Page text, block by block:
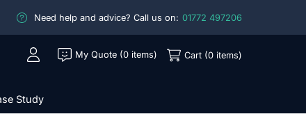
Need help and advice? Call us on: 01772 497206
Study
My Quote (0 items) Cart (0 items)